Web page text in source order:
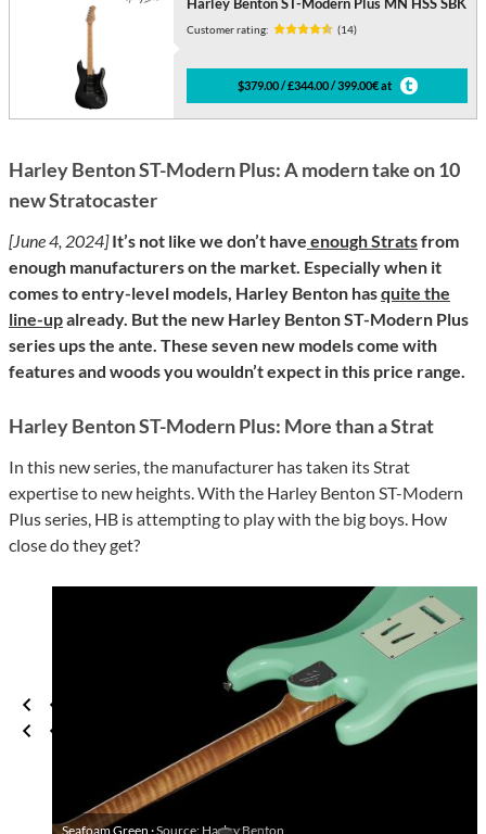
Customer rating: (14)
$379.00 / £344.00 / 399.00€ at
Harley Benton ST-Modern Plus: A modern take on 10
new Stratocaster
[June 4, 2024] It’s not like we don’t have enough Stratsfrom
enough manufacturers on the market. Especially when it
comes to entry-level models, Harley Benton hasquite the
line-upalready. But the new Harley Benton ST-Modern Plus
series ups the ante. These seven new models come with
features and woods you wouldn’t expect in this price range.
Harley Benton ST-Modern Plus: More than a Strat
In this new series, the manufacturer has taken its Strat
expertise to new heights. With the Harley Benton ST-Modern
Plus series, HB is attempting to play with the big boys. How
close do they get?
Seafoam Green ·Source: Harley Benton